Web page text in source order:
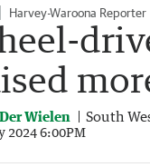
Harvey-Waroona Reporter
Wielen South
2024 6:00PM